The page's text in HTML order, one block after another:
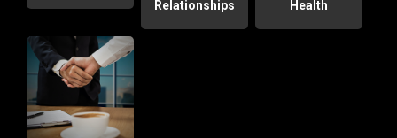
Relationships
Health